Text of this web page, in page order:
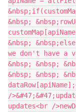
&nbsp;
&nbsp;
we don't have a
&nbsp; &nbsp;
&nbsp; &nbsp;
/
updates<br /